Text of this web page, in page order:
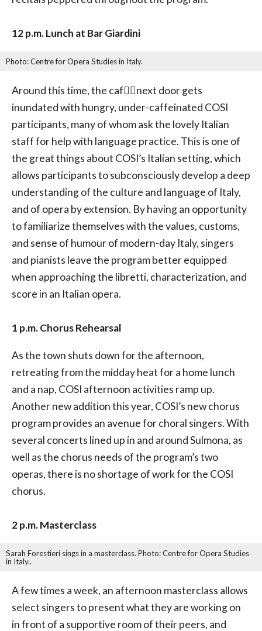
12 p.m. Lunch at Bar Giardini
Photo: Centre for Opera Studies in Italy.
Around this time, the caf􏰂􏰁next door gets
inundated with hungry, under-caffeinated COSI
participants, many of whom ask the lovely Italian
staff for help with language practice. This is one of
the great things about COSI’s Italian setting, which
allows participants to subconsciously develop a deep
understanding of the culture and language of Italy,
and of opera by extension. By having an opportunity
to familiarize themselves with the values, customs,
and sense of humour of modern-day Italy, singers
and pianists leave the program better equipped
when approaching the libretti, characterization, and
score in an Italian opera.
1 p.m. Chorus Rehearsal
As the town shuts down for the afternoon,
retreating from the midday heat for a home lunch
and a nap, COSI afternoon activities ramp up.
Another new addition this year, COSI’s new chorus
program provides an avenue for choral singers. With
several concerts lined up in and around Sulmona, as
well as the chorus needs of the program’s two
operas, there is no shortage of work for the COSI
chorus.
2 p.m. Masterclass
Sarah Forestieri sings in a masterclass. Photo: Centre for Opera Studies
in Italy..
A few times a week, an afternoon masterclass allows
select singers to present what they are working on
in front of a supportive room of their peers, and